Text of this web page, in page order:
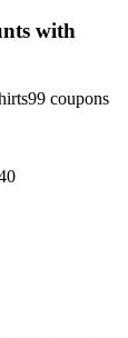
with
coupons